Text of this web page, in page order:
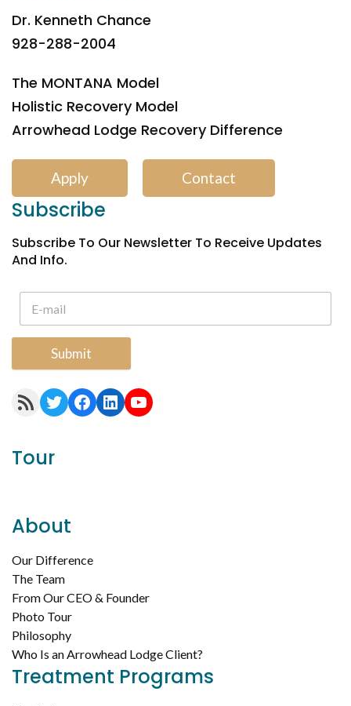
Dr. Kenneth Chance
928-288-2004
The MONTANA Model
Holistic Recovery Model
Arrowhead Lodge Recovery Difference
Apply Contact
Subscribe
Subscribe To Our Newsletter To Receive Updates
And Info.
Submit
RSS Feed Twitter Facebook LinkedIn YouTube
Tour
About
Our Difference
The Team
From Our CEO & Founder
Photo Tour
Philosophy
Who Is an Arrowhead Lodge Client?
Treatment Programs